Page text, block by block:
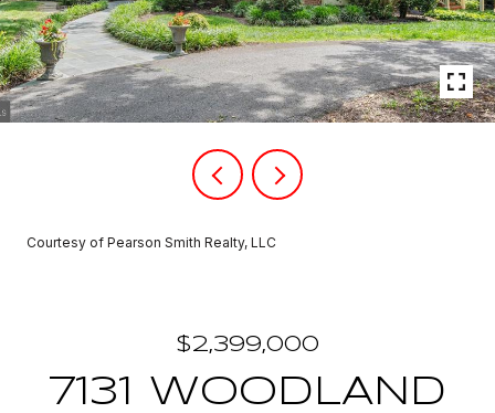
Courtesy of Pearson Smith Realty, LLC
$2,399,000
7131 WOODLAND